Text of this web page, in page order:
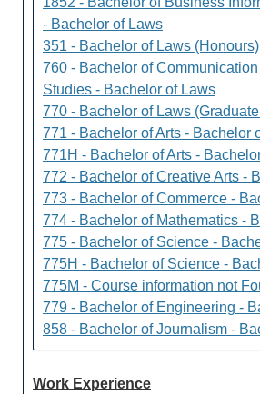
- Bachelor of Laws
351 - Bachelor of Laws (Honours)
760 - Bachelor of
Studies - Bachelor of Laws
770 - Bachelor of Laws
771 - Bachelor of Arts - Bachelor
771H - Bachelor of Arts -
772 - Bachelor of Creative Arts -
773 - Bachelor of Commerce -
774 - Bachelor of Mathematics -
775 - Bachelor of Science -
775H - Bachelor of Science -
775M - Course information not
779 - Bachelor of Engineering -
858 - Bachelor of Journalism -
Work Experience